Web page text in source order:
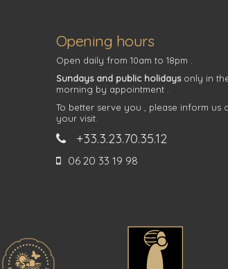
Opening hours
Open daily from 10am to 18pm .
Sundays and public holidays only in
morning by appointment .
To better serve you , please inform us
your visit.
+33.3.23.70.35.12
06 20 33 19 98